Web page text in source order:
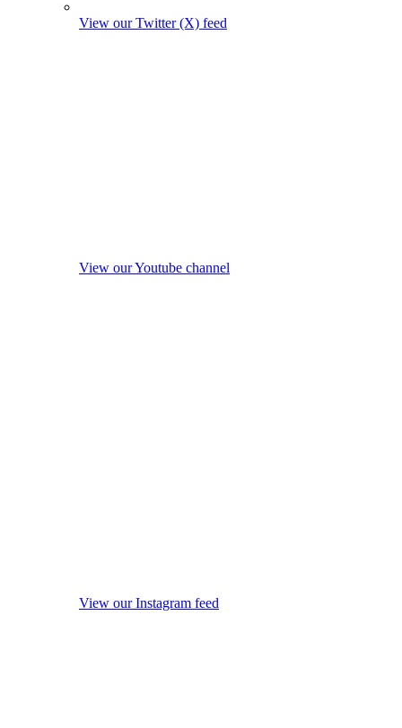
View our Twitter (X) feed
View our Youtube channel
View our Instagram feed